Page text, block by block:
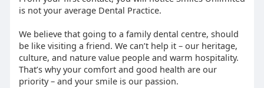
is not your average Dental Practice.
We believe that going to a family dental centre, should
be like visiting a friend. We can’t help it – our heritage,
culture, and nature value people and warm hospitality.
That’s why your comfort and good health are our
priority – and your smile is our passion.